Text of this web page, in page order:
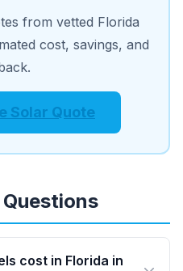
from vetted Florida
cost, savings, and
Solar Quote
cost in Florida in